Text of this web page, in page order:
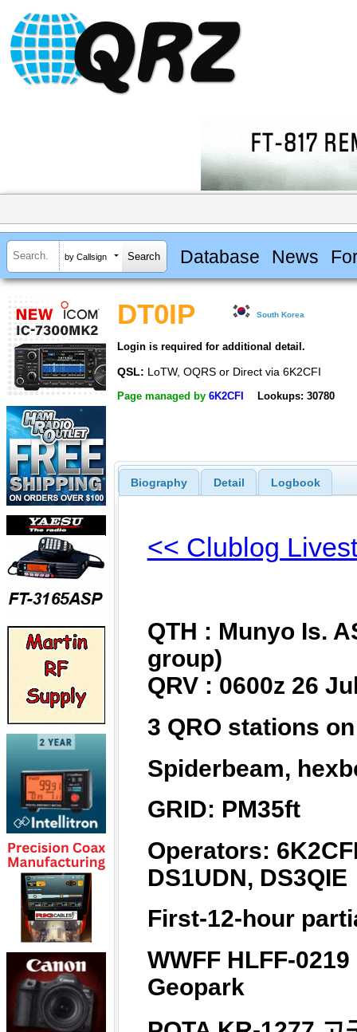
by Callsign Database News
DT0IP South Korea
Login is required for additional detail.
QSL: LoTW, OQRS or Direct via 6K2CFI
Page managed by 6K2CFI Lookups: 30780
Biography Detail Logbook